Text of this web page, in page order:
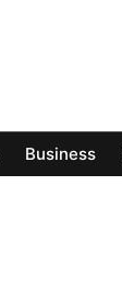
Business